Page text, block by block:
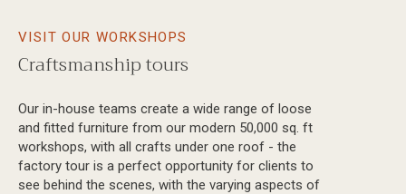
VISIT OUR WORKSHOPS
Craftsmanship tours
Our in-house teams create a wide range of loose
and fitted furniture from our modern 50,000 sq. ft
workshops, with all crafts under one roof - the
factory tour is a perfect opportunity for clients to
see behind the scenes, with the varying aspects of